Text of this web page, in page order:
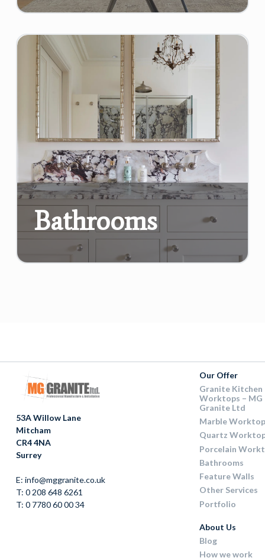
Bathrooms
53A Willow Lane
Mitcham
CR4 4NA
Surrey
E: info@mggranite.co.uk
T: 0 208 648 6261
T: 0 7780 60 00 34
Our Offer
Granite Kitchen
Worktops – MG
Granite Ltd
Marble
Quartz
Porcelain
Bathrooms
Feature Walls
Other Services
Portfolio
About Us
Blog
How we work